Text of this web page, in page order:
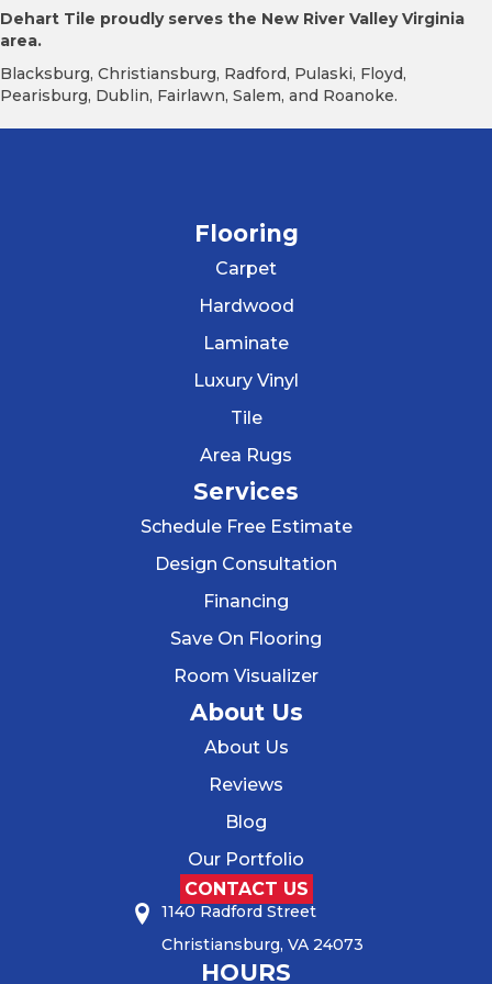
Dehart Tile proudly serves the New River Valley Virginia
area.
Blacksburg, Christiansburg, Radford, Pulaski, Floyd,
Pearisburg, Dublin, Fairlawn, Salem, and Roanoke.
Flooring
Carpet
Hardwood
Laminate
Luxury Vinyl
Tile
Area Rugs
Services
Schedule Free Estimate
Design Consultation
Financing
Save On Flooring
Room Visualizer
About Us
About Us
Reviews
Blog
Our Portfolio
CONTACT US
1140 Radford Street
Christiansburg, VA 24073
HOURS